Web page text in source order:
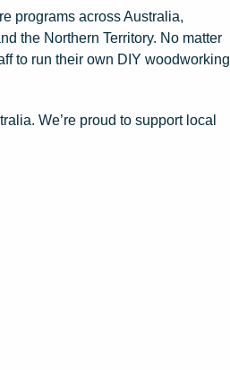
programs across Australia,
the Northern Territory. No matter
to run their own DIY woodworking
We’re proud to support local